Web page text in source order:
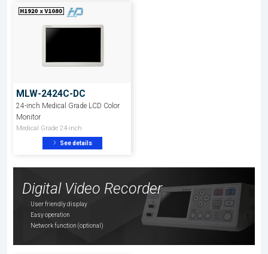
MLW-2424C-DC
24-inch Medical Grade LCD Color
Monitor
Medical Grade 24-inch
See details
Digital Video Recorder
User friendly display
Easy operation
Network function (optional)